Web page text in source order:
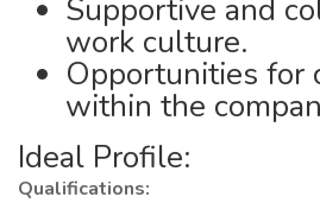
Supportive and
work culture.
Opportunities for
within the
Ideal Profile:
Qualifications: